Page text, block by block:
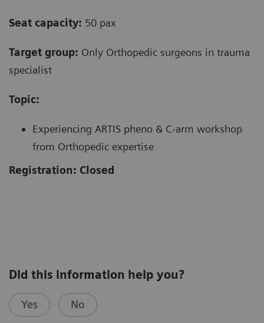
Seat capacity: 50 pax
Target group: Only Orthopedic surgeons in trauma
specialist
Topic:
Experiencing ARTIS pheno & C-arm workshop
from Orthopedic expertise
Registration: Closed
Did this information help you?
Yes No